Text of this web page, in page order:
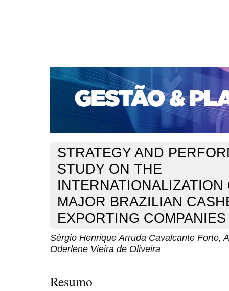
CAPA SOBRE ACESSO CADASTRO
PORTAL DE REVISTAS DA UNIFACS
SUBMISSÕES
PARA SUBMISSÃO DE ARTIGOS
TUTORIAL PARA
Capa Forte
STRATEGY AND
STUDY ON THE
INTERNATIONALIZATION
MAJOR BRAZILIAN
EXPORTING COMPANIES
Sérgio Henrique Arruda Cavalcante Forte,
Oderlene Vieira de Oliveira
Resumo